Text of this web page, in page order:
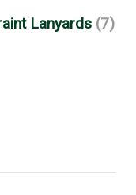
Lanyards (7)